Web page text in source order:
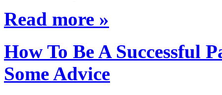
Read more »
How To Be A Successful
Some Advice